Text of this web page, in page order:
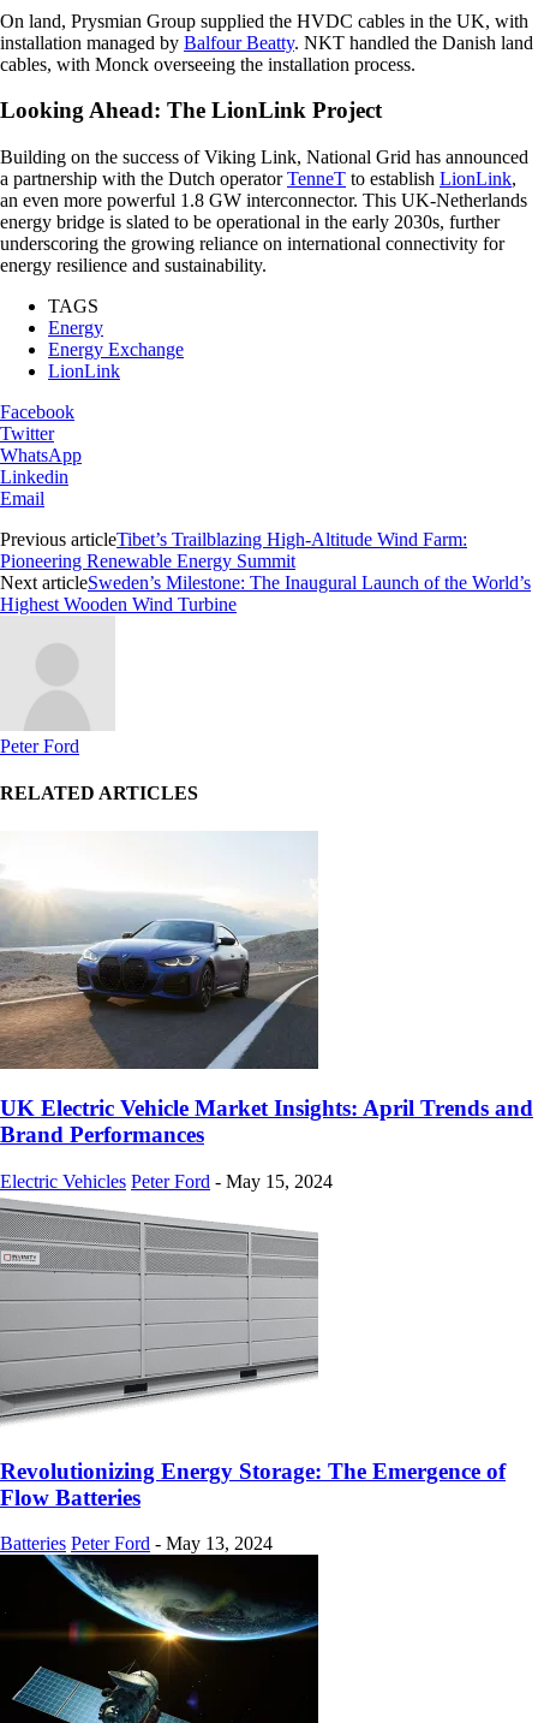
On land, Prysmian Group supplied the HVDC cables in the UK, with
installation managed by Balfour Beatty. NKT handled the Danish land
cables, with Monck overseeing the installation process.
Looking Ahead: The LionLink Project
Building on the success of Viking Link, National Grid has announced
a partnership with the Dutch operatorTenneT to establish LionLink,
an even more powerful 1.8 GW interconnector. This UK-Netherlands
energy bridge is slated to be operational in the early 2030s, further
underscoring the growing reliance on international connectivity for
energy resilience and sustainability.
TAGS
Energy
Energy Exchange
LionLink
Facebook
Twitter
WhatsApp
Linkedin
Email
Previous articleTibet’s Trailblazing High-Altitude Wind Farm:
Pioneering Renewable Energy Summit
Next articleSweden’s Milestone: The Inaugural Launch of the World’s
Highest Wooden Wind Turbine
Peter Ford
RELATED ARTICLES
UK Electric Vehicle Market Insights: April Trends and
Brand Performances
Electric Vehicles Peter Ford - May 15, 2024
Revolutionizing Energy Storage: The Emergence of
Flow Batteries
Batteries Peter Ford - May 13, 2024